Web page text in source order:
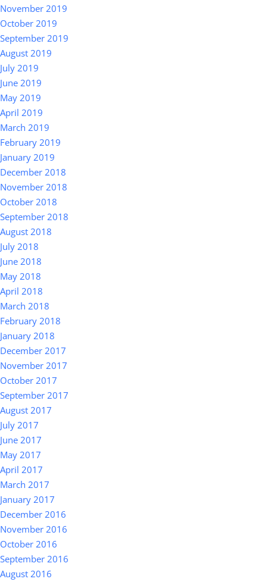
November 2019
October 2019
September 2019
August 2019
July 2019
June 2019
May 2019
April 2019
March 2019
February 2019
January 2019
December 2018
November 2018
October 2018
September 2018
August 2018
July 2018
June 2018
May 2018
April 2018
March 2018
February 2018
January 2018
December 2017
November 2017
October 2017
September 2017
August 2017
July 2017
June 2017
May 2017
April 2017
March 2017
January 2017
December 2016
November 2016
October 2016
September 2016
August 2016